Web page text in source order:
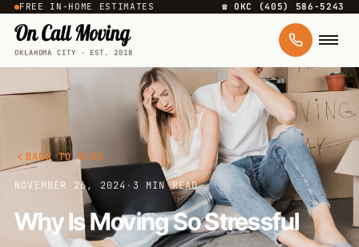
FREE IN-HOME ESTIMATES ☎ OKC (405) 586-5243
OKLAHOMA CITY · EST. 2018
BACK TO BLOG
NOVEMBER 26, 2024 · 3 MIN READ
Why Is Moving So Stressful